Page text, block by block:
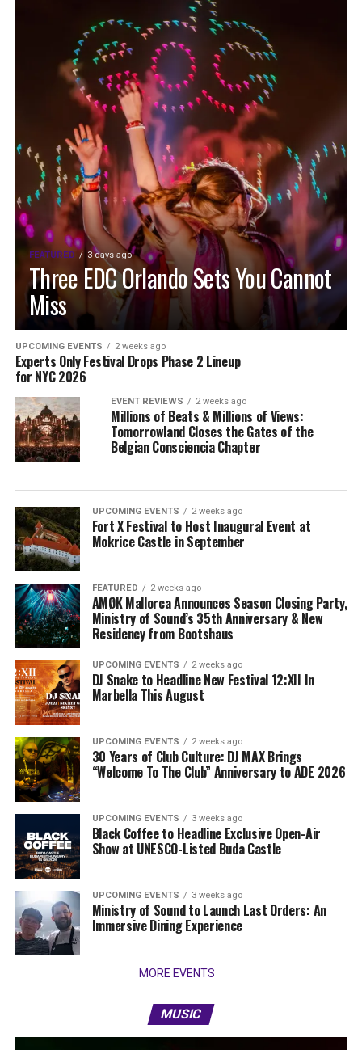
FEATURED 3 days ago
Three EDC Orlando Sets You Cannot
Miss
UPCOMING EVENTS 2 weeks ago
Experts Only Festival Drops Phase 2 Lineup
for NYC 2026
EVENT REVIEWS 2 weeks ago
Millions of Beats & Millions of Views:
Tomorrowland Closes the Gates of the
Belgian Consciencia Chapter
UPCOMING EVENTS 2 weeks ago
Fort X Festival to Host Inaugural Event at
Mokrice Castle in September
FEATURED 2 weeks ago
AMØK Mallorca Announces Season Closing Party,
Ministry of Sound’s 35th Anniversary & New
Residency from Bootshaus
UPCOMING EVENTS 2 weeks ago
DJ Snake to Headline New Festival 12:XII In
Marbella This August
UPCOMING EVENTS 2 weeks ago
30 Years of Club Culture: DJ MAX Brings
“Welcome To The Club” Anniversary to ADE 2026
UPCOMING EVENTS 3 weeks ago
Black Coffee to Headline Exclusive Open-Air
Show at UNESCO-Listed Buda Castle
UPCOMING EVENTS 3 weeks ago
Ministry of Sound to Launch Last Orders: An
Immersive Dining Experience
MORE EVENTS
MUSIC